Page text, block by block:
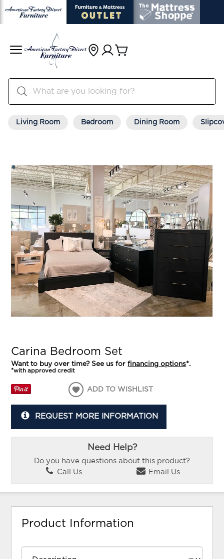
Living Room Bedroom Dining Room
Carina Bedroom Set
Want to buy over time? See us forfinancing options*.
*with approved credit
ADD TO WISHLIST
REQUEST MORE INFORMATION
Need Help?
Do you have questions about this product?
Call Us
Email Us
Product Information